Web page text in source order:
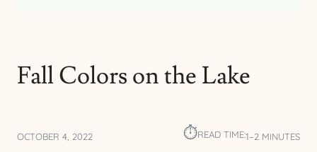
Fall Colors on the Lake
OCTOBER 4, 2022 ⏱︎READ TIME:1–2 MINUTES